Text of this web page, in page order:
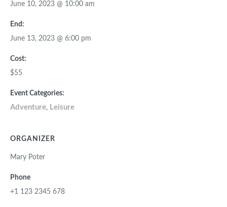
June 10, 2023 @ 10:00 am
End:
June 13, 2023 @ 6:00 pm
Cost:
$55
Event Categories:
Adventure, Leisure
ORGANIZER
Mary Poter
Phone
+1 123 2345 678